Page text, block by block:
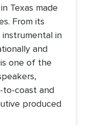
Texas made
From its
instrumental in
and
one of the
to-coast and
produced